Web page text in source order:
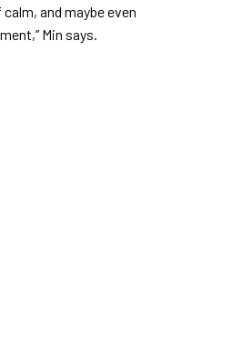
and maybe even
Min says.